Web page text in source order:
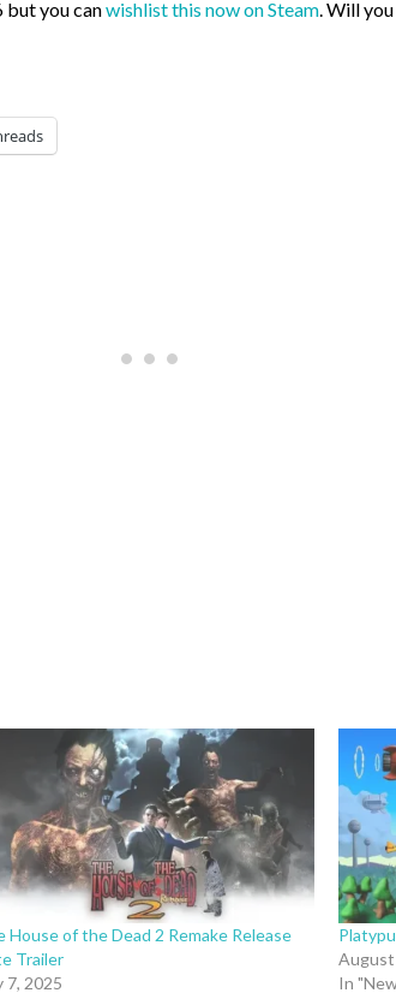
but you canwishlist this now on Steam. Will
House of the Dead 2 Remake Release
Trailer
7, 2025
August
In